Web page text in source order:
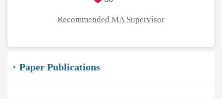
Recommended MA Supervisor
Paper Publications